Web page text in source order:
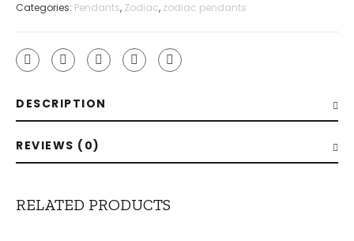
Categories: Pendants, Zodiac, zodiac pendants
DESCRIPTION
REVIEWS (0)
RELATED PRODUCTS